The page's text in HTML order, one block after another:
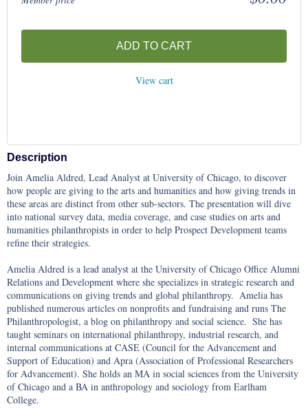
ADD TO CART
View cart
Description
Join Amelia Aldred, Lead Analyst at University of Chicago, to discover
how people are giving to the arts and humanities and how giving trends in
these areas are distinct from other sub-sectors. The presentation will dive
into national survey data, media coverage, and case studies on arts and
humanities philanthropists in order to help Prospect Development teams
refine their strategies.
Amelia Aldred is a lead analyst at the University of Chicago Office Alumni
Relations and Development where she specializes in strategic research and
communications on giving trends and global philanthropy.  Amelia has
published numerous articles on nonprofits and fundraising and runs The
Philanthropologist, a blog on philanthropy and social science.  She has
taught seminars on international philanthropy, industrial research, and
internal communications at CASE (Council for the Advancement and
Support of Education) and Apra (Association of Professional Researchers
for Advancement). She holds an MA in social sciences from the University
of Chicago and a BA in anthropology and sociology from Earlham
College.